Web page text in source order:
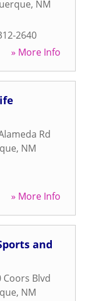
, NM
2640
» More Info
Rd
, NM
» More Info
and
Coors Blvd
, NM